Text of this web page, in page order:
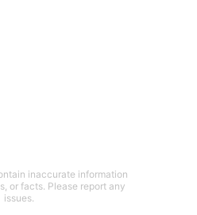
inaccurate information
or facts. Please report any
issues.